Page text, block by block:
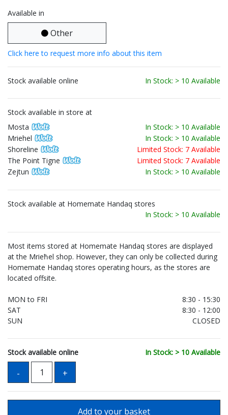
Available in
Other
Click here to request more info about this item
Stock available online In Stock: > 10 Available
Stock available in store at
Mosta
In Stock: > 10 Available
Mriehel
In Stock: > 10 Available
Shoreline
Limited Stock: 7 Available
The Point Tigne
Limited Stock: 7 Available
Zejtun
In Stock: > 10 Available
Stock available at Homemate Handaq stores
In Stock: > 10 Available
Most items stored at Homemate Handaq stores are displayed
at the Mrieħel shop. However, they can only be collected during
Homemate Handaq stores operating hours, as the stores are
located offsite.
MON to FRI
8:30 - 15:30
SAT
8:30 - 12:00
SUN
CLOSED
Stock available online In Stock: > 10 Available